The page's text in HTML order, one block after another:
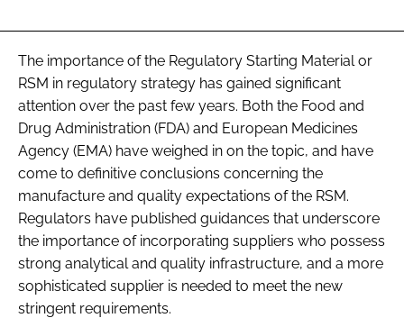
The importance of the Regulatory Starting Material or
RSM in regulatory strategy has gained significant
attention over the past few years. Both the Food and
Drug Administration (FDA) and European Medicines
Agency (EMA) have weighed in on the topic, and have
come to definitive conclusions concerning the
manufacture and quality expectations of the RSM.
Regulators have published guidances that underscore
the importance of incorporating suppliers who possess
strong analytical and quality infrastructure, and a more
sophisticated supplier is needed to meet the new
stringent requirements.